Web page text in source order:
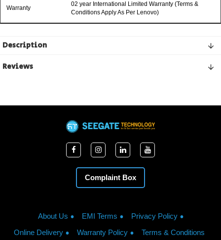
Warranty
02 year International Limited Warranty (Terms &
Conditions Apply As Per Lenovo)
Description
Reviews
Complaint Box
About Us EMI Terms
Privacy Policy
Online Delivery
Warranty Policy Terms & Conditions